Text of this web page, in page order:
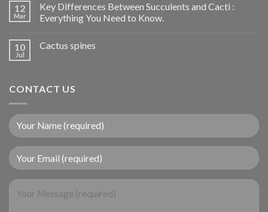
12
Mar
Key Differences Between Succulents and Cacti :
Everything You Need to Know.
10
Jul
Cactus spines
CONTACT US